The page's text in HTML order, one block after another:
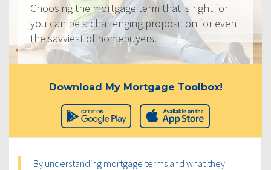
Choosing the mortgage term that is right for
you can be a challenging proposition for even
the savviest of homebuyers.
Download My Mortgage Toolbox!
By understanding mortgage terms and what they